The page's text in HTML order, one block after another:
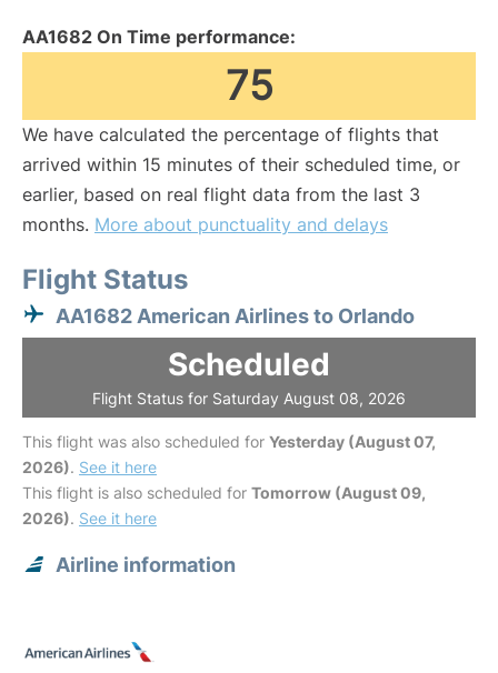
AA1682 On Time performance:
75
We have calculated the percentage of flights that
arrived within 15 minutes of their scheduled time, or
earlier, based on real flight data from the last 3
months. More about punctuality and delays
Flight Status
AA1682 American Airlines to Orlando
Scheduled
Flight Status for Saturday August 08, 2026
This flight was also scheduled for Yesterday (August 07,
2026). See it here
This flight is also scheduled for Tomorrow (August 09,
2026). See it here
Airline information